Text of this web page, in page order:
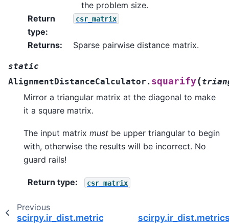
the problem size.
Return
type:
csr_matrix
Returns: Sparse pairwise distance matrix.
static
AlignmentDistanceCalculator. squarify(
Mirror a triangular matrix at the diagonal to make
it a square matrix.
The input matrix must be upper triangular to begin
with, otherwise the results will be incorrect. No
guard rails!
Return type: csr_matrix
Previous